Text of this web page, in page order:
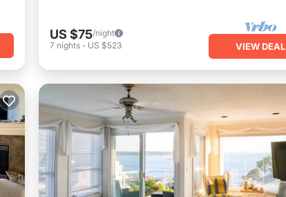
US $75/night
7 nights - US $523 VIEW DEAL